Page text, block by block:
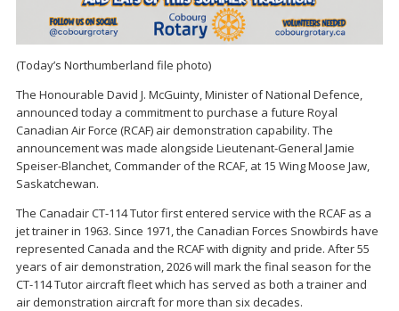
(Today’s Northumberland file photo)
The Honourable David J. McGuinty, Minister of National Defence,
announced today a commitment to purchase a future Royal
Canadian Air Force (RCAF) air demonstration capability. The
announcement was made alongside Lieutenant-General Jamie
Speiser-Blanchet, Commander of the RCAF, at 15 Wing Moose Jaw,
Saskatchewan.
The Canadair CT-114 Tutor first entered service with the RCAF as a
jet trainer in 1963. Since 1971, the Canadian Forces Snowbirds have
represented Canada and the RCAF with dignity and pride. After 55
years of air demonstration, 2026 will mark the final season for the
CT-114 Tutor aircraft fleet which has served as both a trainer and
air demonstration aircraft for more than six decades.